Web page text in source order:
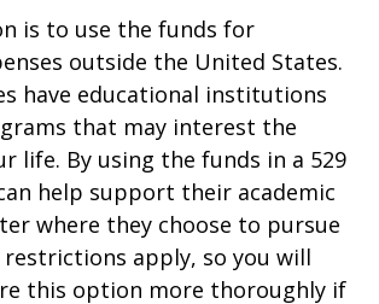
is to use the funds for
outside the United States.
have educational institutions
that may interest the
life. By using the funds in a 529
help support their academic
where they choose to pursue
apply, so you will
this option more thoroughly if